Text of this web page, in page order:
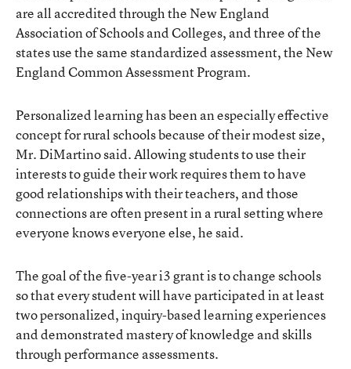
are all accredited through the New England
Association of Schools and Colleges, and three of the
states use the same standardized assessment, the New
England Common Assessment Program.
Personalized learning has been an especially effective
concept for rural schools because of their modest size,
Mr. DiMartino said. Allowing students to use their
interests to guide their work requires them to have
good relationships with their teachers, and those
connections are often present in a rural setting where
everyone knows everyone else, he said.
The goal of the five-year i3 grant is to change schools
so that every student will have participated in at least
two personalized, inquiry-based learning experiences
and demonstrated mastery of knowledge and skills
through performance assessments.